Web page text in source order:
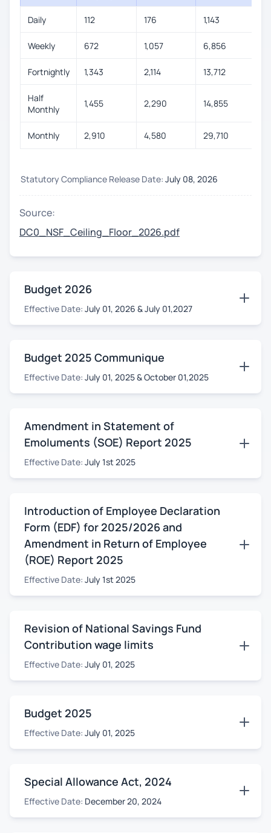
Daily 112 176 1,143
Weekly 672 1,057 6,856
Fortnightly 1,343 2,114 13,712
Half
Monthly
1,455 2,290 14,855
Monthly 2,910 4,580 29,710
Statutory Compliance Release Date: July 08, 2026
Source:
DC0_NSF_Ceiling_Floor_2026.pdf
Budget 2026
Effective Date: July 01, 2026 & July 01,2027
Budget 2025 Communique
Effective Date: July 01, 2025 & October 01,2025
Amendment in Statement of
Emoluments (SOE) Report 2025
Effective Date: July 1st 2025
Introduction of Employee Declaration
Form (EDF) for 2025/2026 and
Amendment in Return of Employee
(ROE) Report 2025
Effective Date: July 1st 2025
Revision of National Savings Fund
Contribution wage limits
Effective Date: July 01, 2025
Budget 2025
Effective Date: July 01, 2025
Special Allowance Act, 2024
Effective Date: December 20, 2024